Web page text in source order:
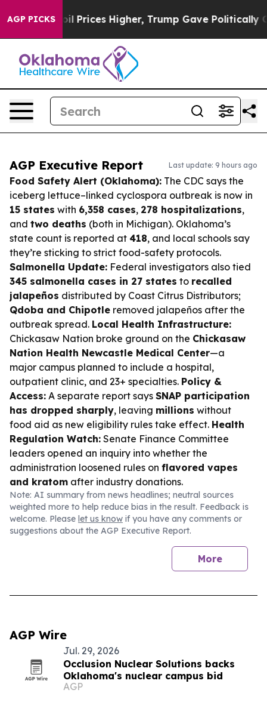
AGP PICKS
oil Prices Higher, Trump Gave Politically
AGP Executive Report Last update: 9 hours ago
Food Safety Alert (Oklahoma): The CDC says the
iceberg lettuce–linked cyclospora outbreak is now in
15 states with 6,358 cases, 278 hospitalizations,
and two deaths (both in Michigan). Oklahoma’s
state count is reported at 418, and local schools say
they’re sticking to strict food-safety protocols.
Salmonella Update: Federal investigators also tied
345 salmonella cases in 27 states to recalled
jalapeños distributed by Coast Citrus Distributors;
Qdoba and Chipotle removed jalapeños after the
outbreak spread. Local Health Infrastructure:
Chickasaw Nation broke ground on the Chickasaw
Nation Health Newcastle Medical Center—a
major campus planned to include a hospital,
outpatient clinic, and 23+ specialties. Policy &
Access: A separate report says SNAP participation
has dropped sharply, leaving millions without
food aid as new eligibility rules take effect. Health
Regulation Watch: Senate Finance Committee
leaders opened an inquiry into whether the
administration loosened rules on flavored vapes
and kratom after industry donations.
Note: AI summary from news headlines; neutral sources
weighted more to help reduce bias in the result. Feedback is
welcome. Please let us know if you have any comments or
suggestions about the AGP Executive Report.
More
AGP Wire
Jul. 29, 2026
Occlusion Nuclear Solutions backs
Oklahoma's nuclear campus bid
AGP